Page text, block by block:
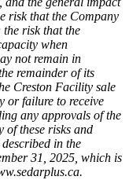
risk that the Company
the risk that the
when
not remain in
remainder of its
Creston Facility sale
or failure to receive
any approvals of the
of these risks and
in the
31, 2025, which is